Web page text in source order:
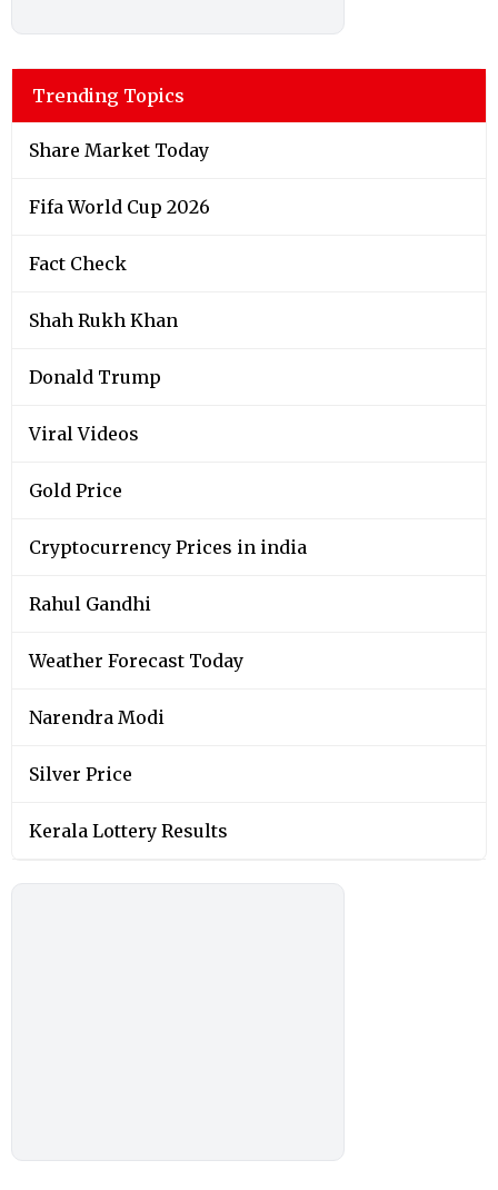
Trending Topics
Share Market Today
Fifa World Cup 2026
Fact Check
Shah Rukh Khan
Donald Trump
Viral Videos
Gold Price
Cryptocurrency Prices in india
Rahul Gandhi
Weather Forecast Today
Narendra Modi
Silver Price
Kerala Lottery Results